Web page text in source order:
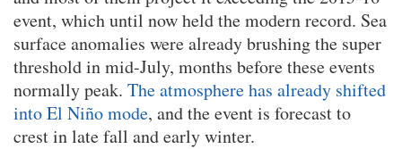
event, which until now held the modern record. Sea
surface anomalies were already brushing the super
threshold in mid-July, months before these events
normally peak. The atmosphere has already shifted
into El Niño mode, and the event is forecast to
crest in late fall and early winter.